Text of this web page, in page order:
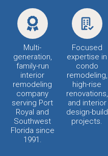
Multi-
generation,
family-run
interior
remodeling
company
serving Port
Royal and
Southwest
Florida since
1991.
Focused
expertise in
condo
remodeling,
high-rise
renovations,
and interior
design-build
projects.